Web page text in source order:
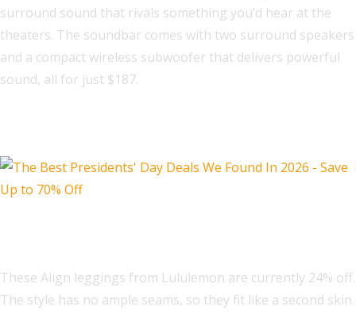
surround sound that rivals something you’d hear at the
theaters. The soundbar comes with two surround speakers
and a compact wireless subwoofer that delivers powerful
sound, all for just $187.
These Align leggings from Lululemon are currently 24% off.
The style has no ample seams, so they fit like a second skin.